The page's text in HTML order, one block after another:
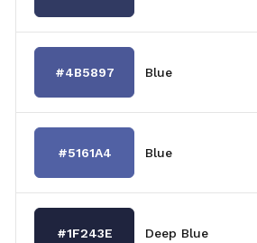
#4B5897 Blue
#5161A4 Blue
#1F243E Deep Blue